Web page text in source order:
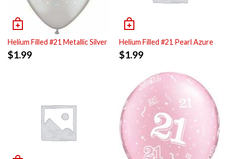
Helium Filled #21 Metallic Silver
$1.99
Helium Filled #21 Pearl Azure
$1.99